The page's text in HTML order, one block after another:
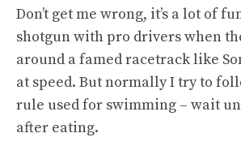
Don’t get me wrong, it’s a lot of
shotgun with pro drivers when
around a famed racetrack like
at speed. But normally I try to
rule used for swimming – wait
after eating.